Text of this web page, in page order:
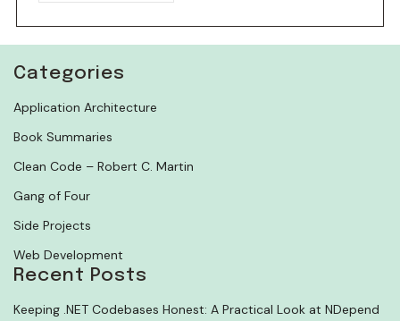
Categories
Application Architecture
Book Summaries
Clean Code – Robert C. Martin
Gang of Four
Side Projects
Web Development
Recent Posts
Keeping .NET Codebases Honest: A Practical Look at NDepend